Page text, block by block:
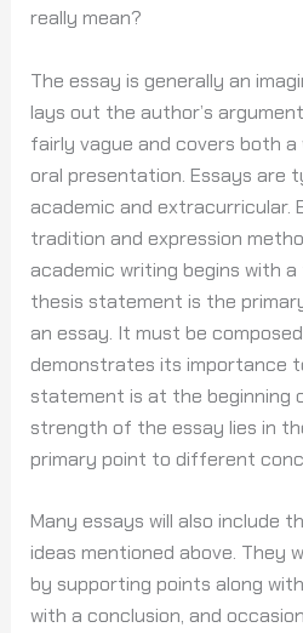
really mean?
The essay is generally an
lays out the author’s
fairly vague and covers both
oral presentation. Essays are
academic and extracurricular.
tradition and expression
academic writing begins with
thesis statement is the
an essay. It must be
demonstrates its importance
statement is at the beginning
strength of the essay lies in
primary point to different
Many essays will also include
ideas mentioned above. They
by supporting points along
with a conclusion, and